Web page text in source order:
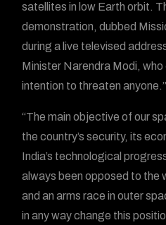
satellites in low Earth orbit.
demonstration, dubbed
during a live televised
Minister Narendra Modi, who
intention to threaten anyone.”
“The main objective of our
the country’s security, its
India’s technological
always been opposed to the
and an arms race in outer
in any way change this